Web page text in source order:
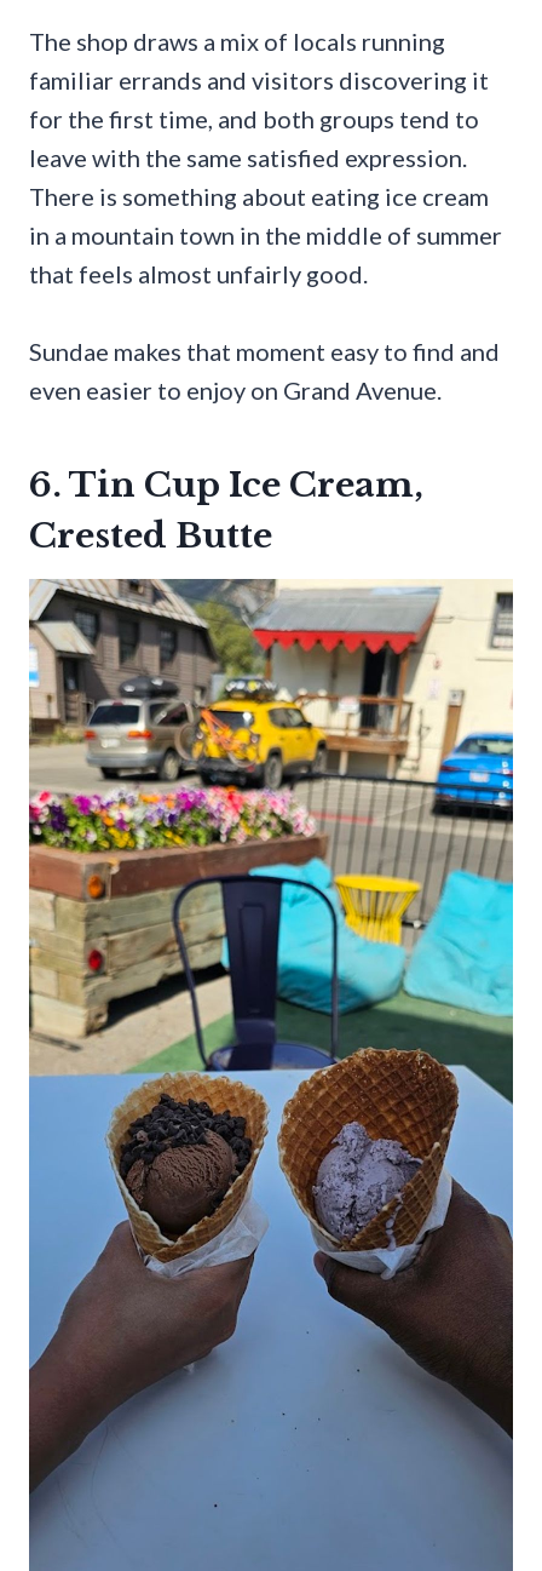
The shop draws a mix of locals running
familiar errands and visitors discovering it
for the first time, and both groups tend to
leave with the same satisfied expression.
There is something about eating ice cream
in a mountain town in the middle of summer
that feels almost unfairly good.
Sundae makes that moment easy to find and
even easier to enjoy on Grand Avenue.
6. Tin Cup Ice Cream,
Crested Butte